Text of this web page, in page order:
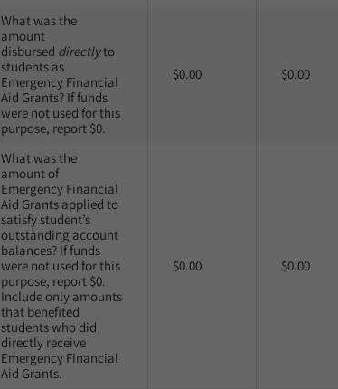
What was the
amount
disbursed directlyto
students as
Emergency Financial
Aid Grants? If funds
were not used for this
purpose, report $0.
$0.00 $0.00
What was the
amount of
Emergency Financial
Aid Grants applied to
satisfy student’s
outstanding account
balances? If funds
were not used for this
purpose, report $0.
Include only amounts
that benefited
students who did
directly receive
Emergency Financial
Aid Grants.
$0.00 $0.00